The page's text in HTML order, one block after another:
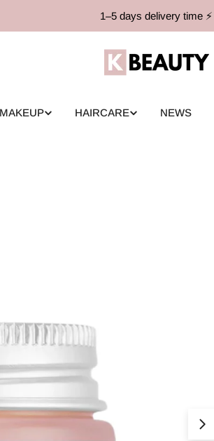
1–5 days delivery time ⚡️
MAKEUP HAIRCARE NEWS